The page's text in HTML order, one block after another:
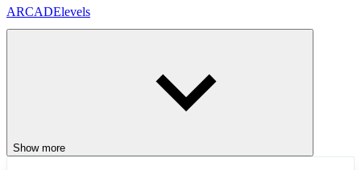
ARCADElevels
Show more